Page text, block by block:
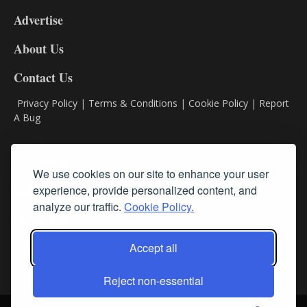
We use cookies on our site to enhance your user
experience, provide personalized content, and
analyze our traffic. Cookie Policy.
Accept all
Reject non-essential
DL9
Advertise
About Us
Contact Us
Privacy Policy | Terms & Conditions | Cookie Policy | Report
A Bug
Subscribe